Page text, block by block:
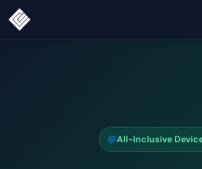
All-Inclusive